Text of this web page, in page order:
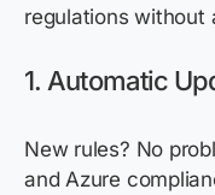
regulations without
1. Automatic
New rules? No
and Azure